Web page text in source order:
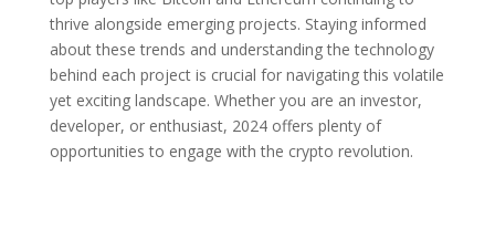
thrive alongside emerging projects. Staying informed
about these trends and understanding the technology
behind each project is crucial for navigating this volatile
yet exciting landscape. Whether you are an investor,
developer, or enthusiast, 2024 offers plenty of
opportunities to engage with the crypto revolution.